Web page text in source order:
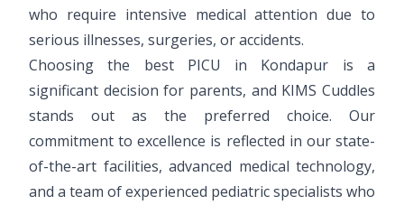
who require intensive medical attention due to
serious illnesses, surgeries, or accidents.
Choosing the best PICU in Kondapur is a
significant decision for parents, and KIMS Cuddles
stands out as the preferred choice. Our
commitment to excellence is reflected in our state-
of-the-art facilities, advanced medical technology,
and a team of experienced pediatric specialists who